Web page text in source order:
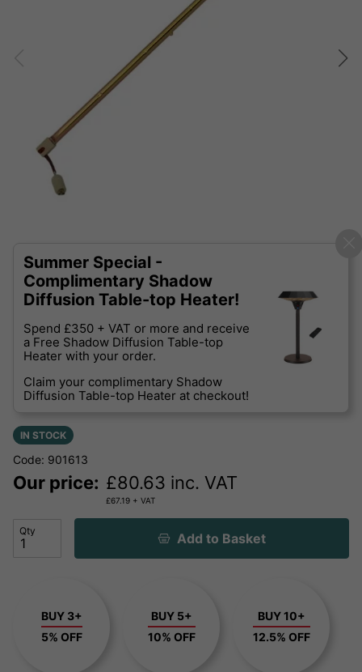
Summer Special -
Complimentary Shadow
Diffusion Table-top Heater!
Spend £350 + VAT or more and receive
a Free Shadow Diffusion Table-top
Heater with your order.
Claim your complimentary Shadow
Diffusion Table-top Heater at checkout!
IN STOCK
Code: 901613
Our price: £80.63 inc. VAT
£67.19 + VAT
Qty Add to Basket
BUY 3+
5% OFF
BUY 5+
10% OFF
BUY 10+
12.5% OFF